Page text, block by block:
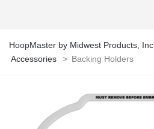
HoopMaster by Midwest Products, Inc.
Accessories
> Backing Holders